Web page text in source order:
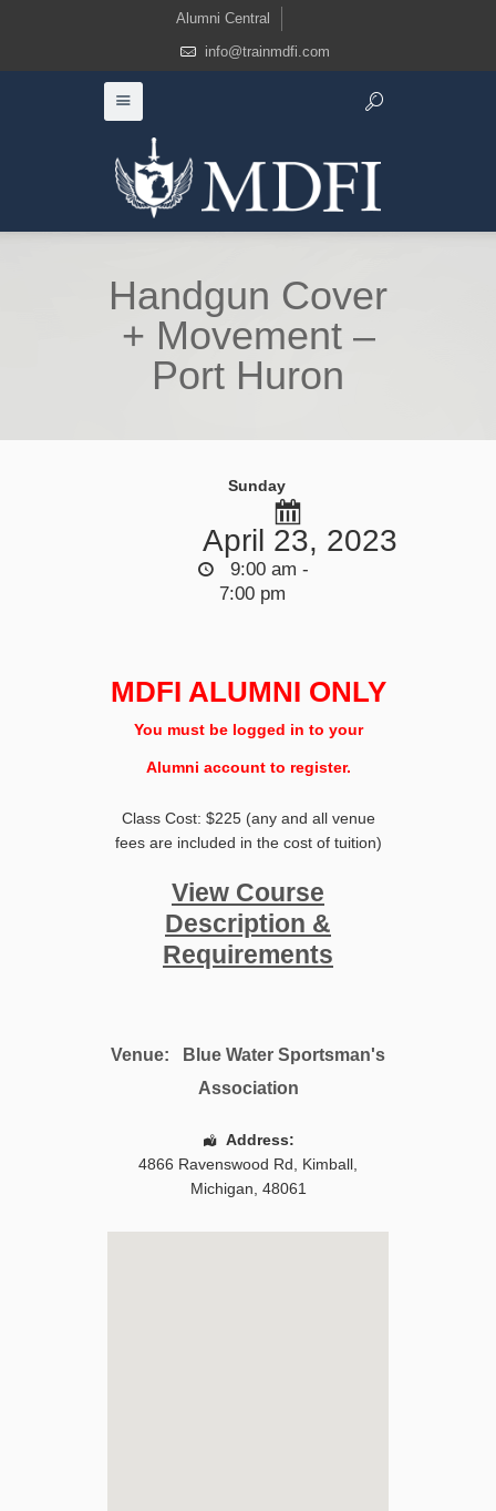
Alumni Central
info@trainmdfi.com
Handgun Cover
+ Movement –
Port Huron
Sunday
April 23, 2023
9:00 am -
7:00 pm
MDFI ALUMNI ONLY
You must be logged in to your
Alumni account to register.
Class Cost: $225 (any and all venue
fees are included in the cost of tuition)
View Course
Description &
Requirements
Venue:
Blue Water Sportsman's
Association
Address:
4866 Ravenswood Rd
Kimball
Michigan 48061